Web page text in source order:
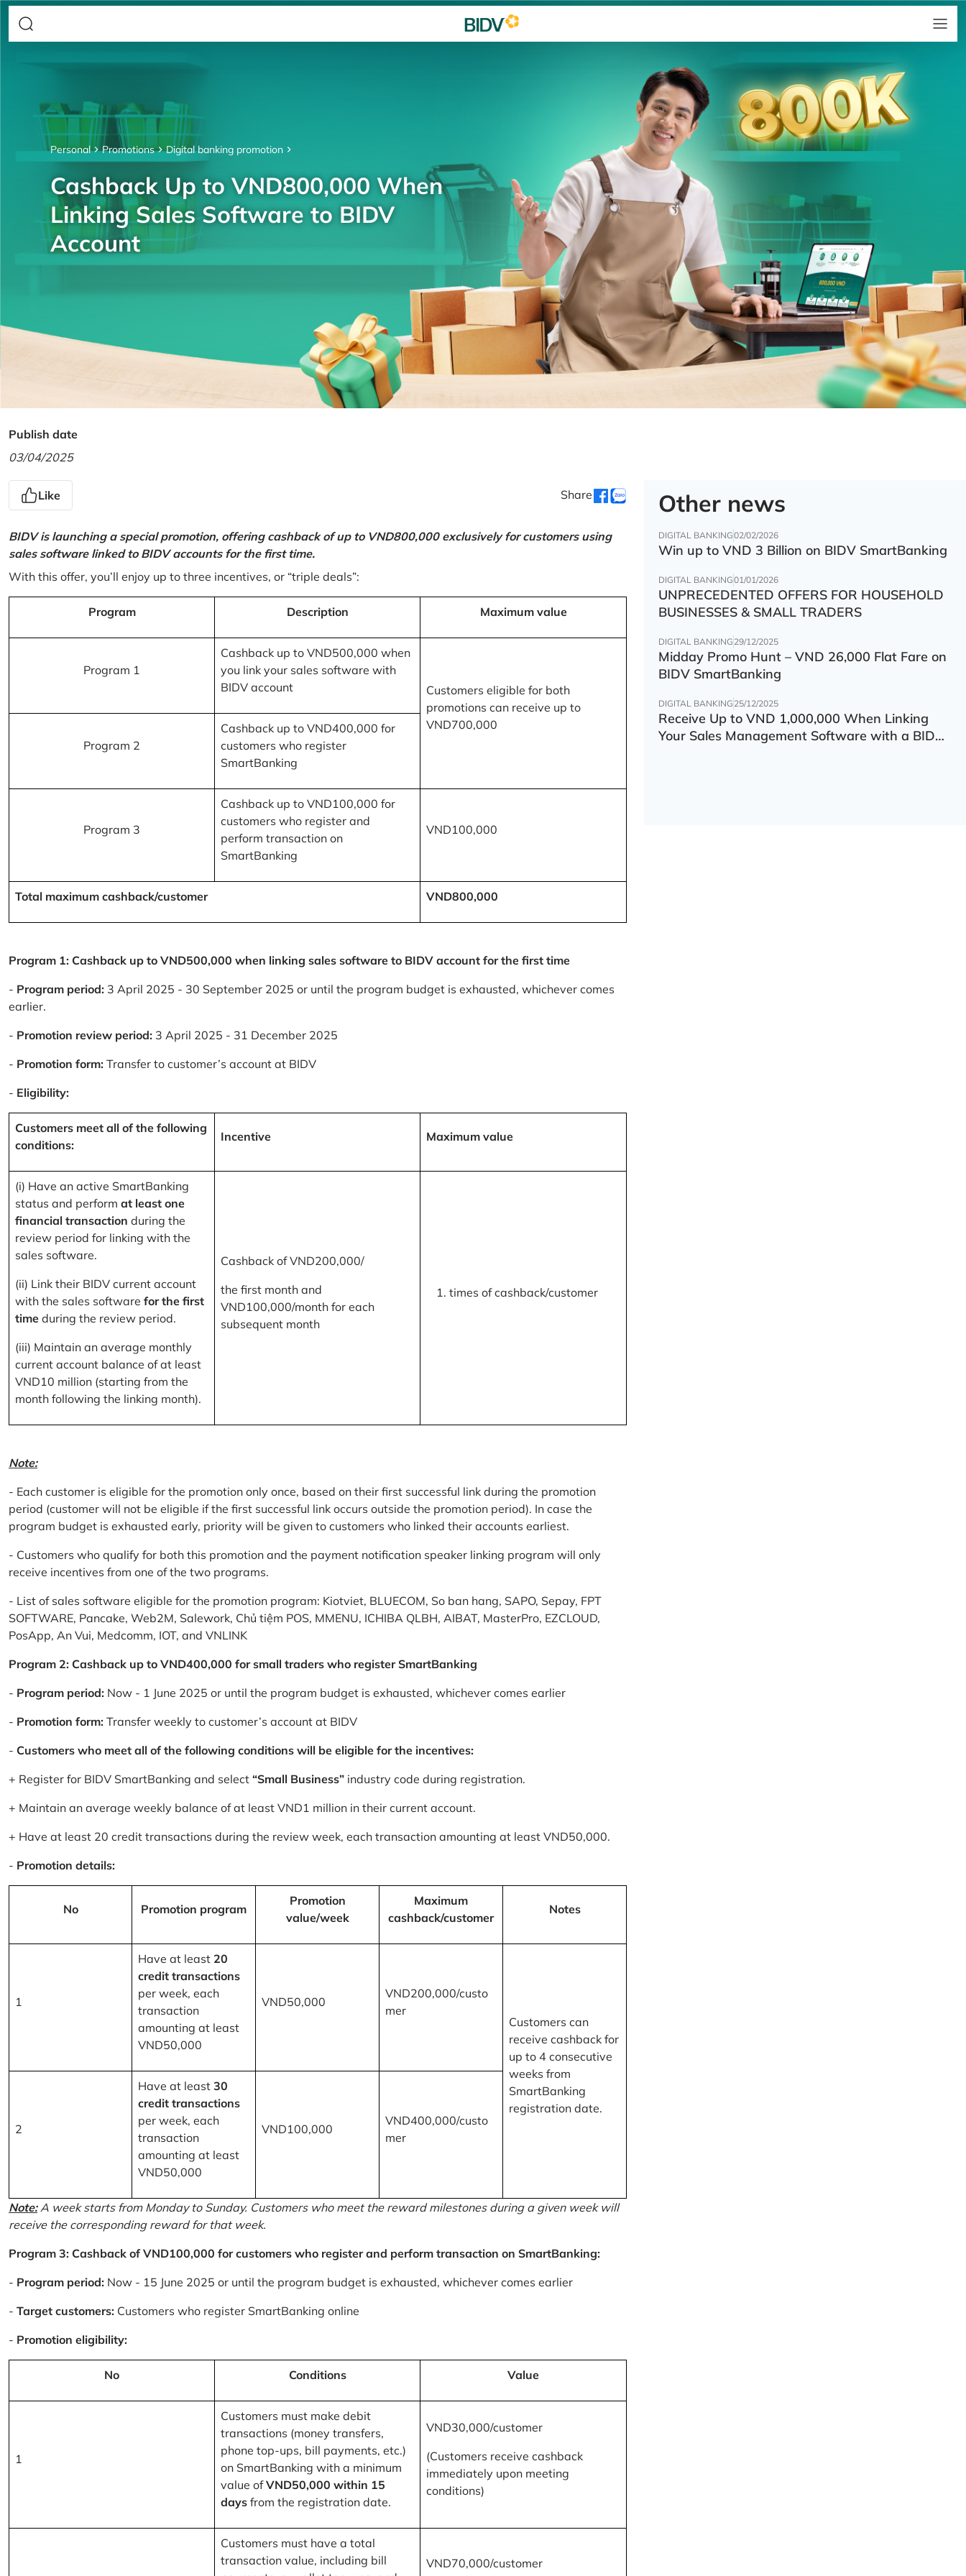
Personal Promotions Digital banking promotion
Cashback Up to VND800,000 When
Linking Sales Software to BIDV
Account
Publish date
03/04/2025
Like Share
BIDV is launching a special promotion, offering cashback of up to VND800,000 exclusively for customers using
sales software linked to BIDV accounts for the first time.
With this offer, you’ll enjoy up to three incentives, or “triple deals”:
Program Description Maximum value
Program 1
Cashback up to VND500,000 when
you link your sales software with
BIDV account
Customers eligible for both
promotions can receive up to
VND700,000
Program 2
Cashback up to VND400,000 for
customers who register
SmartBanking
Program 3
Cashback up to VND100,000 for
customers who register and
perform transaction on
SmartBanking
VND100,000
Total maximum cashback/customer VND800,000
Program 1: Cashback up to VND500,000 when linking sales software to BIDV account for the first time
- Program period: 3 April 2025 - 30 September 2025 or until the program budget is exhausted, whichever comes
earlier.
- Promotion review period: 3 April 2025 - 31 December 2025
- Promotion form: Transfer to customer’s account at BIDV
- Eligibility:
Customers meet all of the following
conditions:
Incentive Maximum value
(i) Have an active SmartBanking
status and perform at least one
financial transaction during the
review period for linking with the
sales software.
(ii) Link their BIDV current account
with the sales software for the first
time during the review period.
(iii) Maintain an average monthly
current account balance of at least
VND10 million (starting from the
month following the linking month).
Cashback of VND200,000/
the first month and
VND100,000/month for each
subsequent month
times of cashback/customer
Note:
- Each customer is eligible for the promotion only once, based on their first successful link during the promotion
period (customer will not be eligible if the first successful link occurs outside the promotion period). In case the
program budget is exhausted early, priority will be given to customers who linked their accounts earliest.
- Customers who qualify for both this promotion and the payment notification speaker linking program will only
receive incentives from one of the two programs.
- List of sales software eligible for the promotion program: Kiotviet, BLUECOM, So ban hang, SAPO, Sepay, FPT
SOFTWARE, Pancake, Web2M, Salework, Chủ tiệm POS, MMENU, ICHIBA QLBH, AIBAT, MasterPro, EZCLOUD,
PosApp, An Vui, Medcomm, IOT, and VNLINK
Program 2: Cashback up to VND400,000 for small traders who register SmartBanking
- Program period: Now - 1 June 2025 or until the program budget is exhausted, whichever comes earlier
- Promotion form: Transfer weekly to customer’s account at BIDV
- Customers who meet all of the following conditions will be eligible for the incentives:
+ Register for BIDV SmartBanking and select “Small Business” industry code during registration.
+ Maintain an average weekly balance of at least VND1 million in their current account.
+ Have at least 20 credit transactions during the review week, each transaction amounting at least VND50,000.
- Promotion details:
No Promotion program
Promotion
value/week
Maximum
cashback/customer
Notes
1
Have at least 20
credit transactions
per week, each
transaction
amounting at least
VND50,000
VND50,000
VND200,000/custo
mer
Customers can
receive cashback for
up to 4 consecutive
weeks from
SmartBanking
registration date.
2
Have at least 30
credit transactions
per week, each
transaction
amounting at least
VND50,000
VND100,000
VND400,000/custo
mer
Note:A week starts from Monday to Sunday. Customers who meet the reward milestones during a given week will
receive the corresponding reward for that week.
Program 3: Cashback of VND100,000 for customers who register and perform transaction on SmartBanking:
- Program period: Now - 15 June 2025 or until the program budget is exhausted, whichever comes earlier
- Target customers: Customers who register SmartBanking online
- Promotion eligibility:
No Conditions Value
1
Customers must make debit
transactions (money transfers,
phone top-ups, bill payments, etc.)
on SmartBanking with a minimum
value ofVND50,000 within 15
days from the registration date.
VND30,000/customer
(Customers receive cashback
immediately upon meeting
conditions)
Customers must have a total
transaction value, including bill
VND70,000/customer
Other news
DIGITAL BANKING02/02/2026
Win up to VND 3 Billion on BIDV SmartBanking
DIGITAL BANKING01/01/2026
UNPRECEDENTED OFFERS FOR HOUSEHOLD
BUSINESSES & SMALL TRADERS
DIGITAL BANKING 29/12/2025
Midday Promo Hunt – VND 26,000 Flat Fare on
BIDV SmartBanking
DIGITAL BANKING 25/12/2025
Receive Up to VND 1,000,000 When Linking
Your Sales Management Software with a BIDV